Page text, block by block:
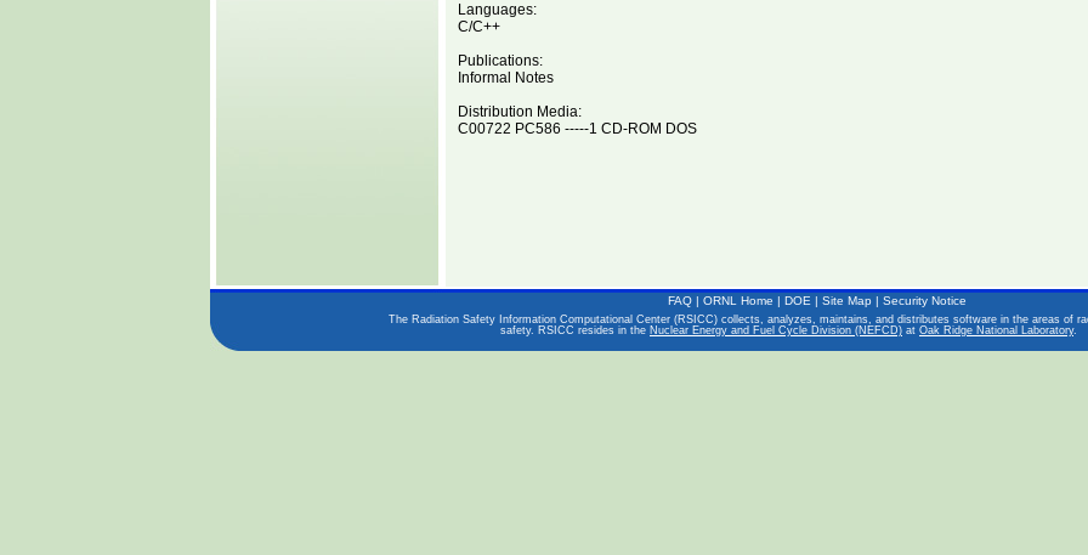
Languages:
C/C++
Publications:
Informal Notes
Distribution Media:
C00722 PC586 -----1 CD-ROM DOS
FAQ| ORNL Home | DOE | Site Map| Security Notice
The Radiation Safety Information Computational Center (RSICC) collects, analyzes, maintains, and distributes software in the areas of
safety. RSICC resides in the Nuclear Energy and Fuel Cycle Division (NEFCD) at Oak Ridge National Laboratory.